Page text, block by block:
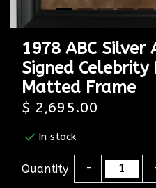
1978 ABC Silver
Signed
Matted Frame
$ 2,695.00
In stock
Quantity -